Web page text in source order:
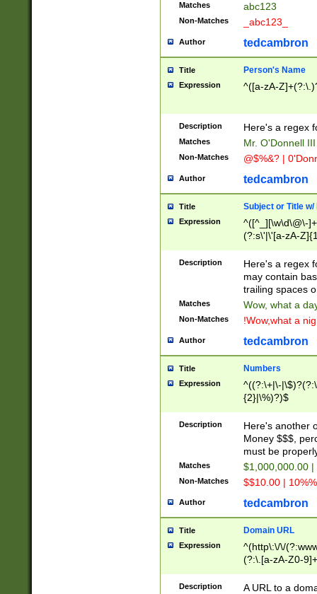
Matches abc123
Non-Matches _abc123_
Author tedcambron
Title Person's Name
Expression ^([a-zA-
Description Here's a regex
Matches Mr. O'Donnell
Non-Matches @$%&? |
Author tedcambron
Title Subject or Title w/
Expression
^([^_][\w\d\@\-
(?:s\'|\'[a-zA-
Description
Here's a regex
may contain
trailing spaces
Matches Wow, what a
Non-Matches !Wow,what a
Author tedcambron
Title Numbers
Expression
^((?:\+|\-
{2}|\%)?)$
Description
Here's another
Money $$$,
must be
Matches $1,000,000.00
Non-Matches $$10.00 |
Author tedcambron
Title Domain URL
Expression
^(http\:\/\/
(?:\.[a-zA-Z0-
(?:\/)?)$
Description
A URL to a